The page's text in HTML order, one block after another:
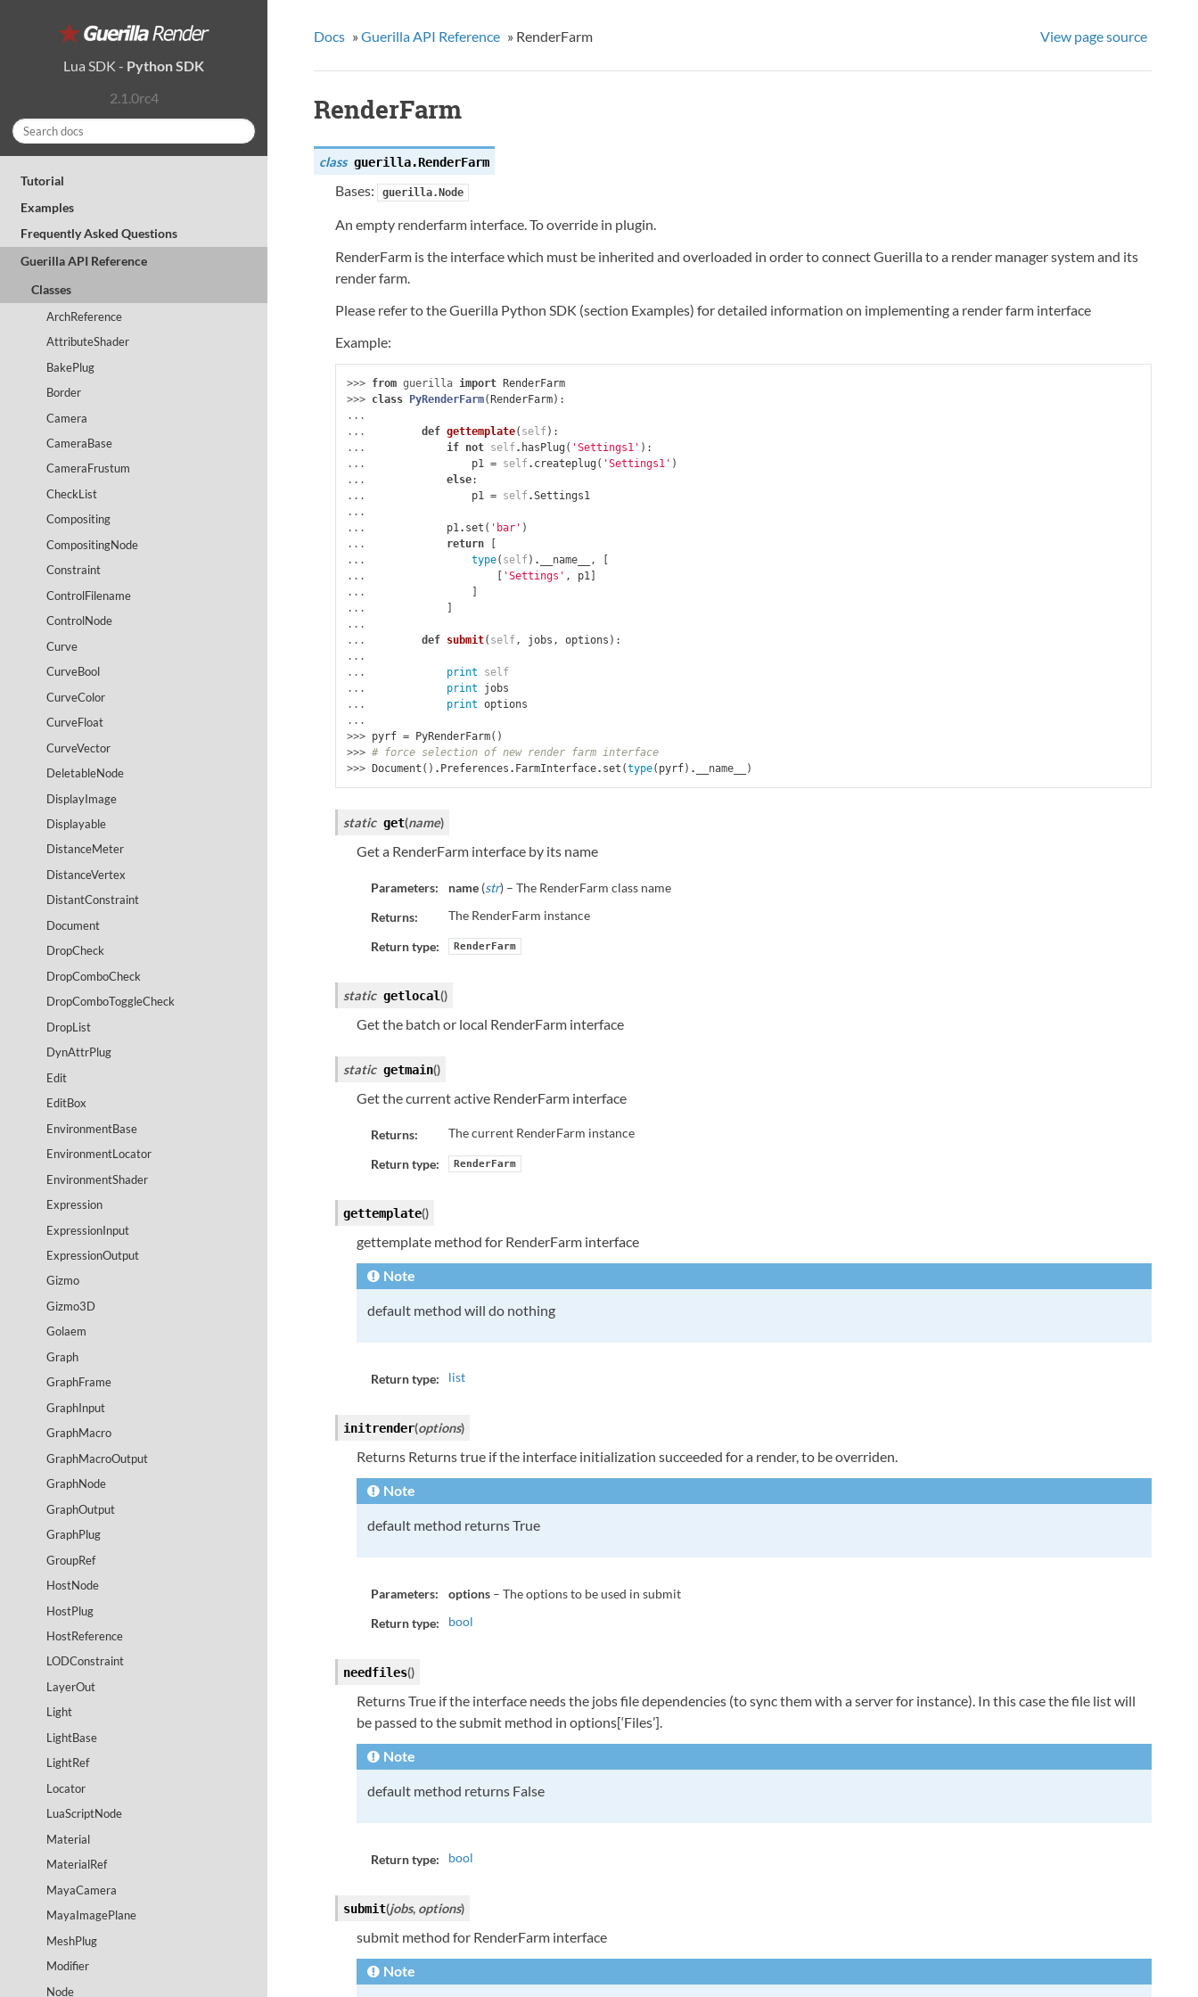
Lua SDK - Python SDK
2.1.0rc4
Tutorial
Examples
Frequently Asked Questions
Guerilla API Reference
Classes
ArchReference
AttributeShader
BakePlug
Border
Camera
CameraBase
CameraFrustum
CheckList
Compositing
CompositingNode
Constraint
ControlFilename
ControlNode
Curve
CurveBool
CurveColor
CurveFloat
CurveVector
DeletableNode
DisplayImage
Displayable
DistanceMeter
DistanceVertex
DistantConstraint
Document
DropCheck
DropComboCheck
DropComboToggleCheck
DropList
DynAttrPlug
Edit
EditBox
EnvironmentBase
EnvironmentLocator
EnvironmentShader
Expression
ExpressionInput
ExpressionOutput
Gizmo
Gizmo3D
Golaem
Graph
GraphFrame
GraphInput
GraphMacro
GraphMacroOutput
GraphNode
GraphOutput
GraphPlug
GroupRef
HostNode
HostPlug
HostReference
LODConstraint
LayerOut
Light
LightBase
LightRef
Locator
LuaScriptNode
Material
MaterialRef
MayaCamera
MayaImagePlane
MeshPlug
Modifier
Node
Docs » Guerilla API Reference » RenderFarm View page source
RenderFarm
class guerilla.RenderFarm
Bases: guerilla.Node
An empty renderfarm interface. To override in plugin.
RenderFarm is the interface which must be inherited and overloaded in order to connect Guerilla to a render manager system and its
render farm.
Please refer to the Guerilla Python SDK (section Examples) for detailed information on implementing a render farm interface
Example:
>>> from guerilla import
RenderFarm
>>> class PyRenderFarm( RenderFarm):
...
...
def gettemplate( self):
...
if not self. hasPlug ( 'Settings1' ):
...
p1 = self. createplug ( 'Settings1' )
...
else:
...
p1 = self.Settings1
...
...
p1. set ( 'bar' )
...
return
...
type( self) . __name__ ,
...
'Settings' , p1]
...
...
...
...
def submit( self, jobs , options ):
...
...
print
self
...
print
jobs
...
print options
...
>>> pyrf = PyRenderFarm()
>>> # force selection of new render farm interface
>>>
Document () . Preferences . FarmInterface. set (type( pyrf) . __name__ )
static get(name)
Get a RenderFarm interface by its name
Parameters: name(str) – The RenderFarm class name
Returns:
The RenderFarm instance
Return type: RenderFarm
static getlocal()
Get the batch or local RenderFarm interface
static getmain()
Get the current active RenderFarm interface
Returns: The current RenderFarm instance
Return type: RenderFarm
gettemplate()
gettemplate method for RenderFarm interface
Note
default method will do nothing
Return type: list
initrender(options)
Returns Returns true if the interface initialization succeeded for a render, to be overriden.
Note
default method returns True
Parameters: options– The options to be used in submit
Return type:
bool
needfiles()
Returns True if the interface needs the jobs file dependencies (to sync them with a server for instance). In this case the file list will
be passed to the submit method in options[‘Files’].
Note
default method returns False
Return type: bool
submit(jobs, options)
submit method for RenderFarm interface
Note